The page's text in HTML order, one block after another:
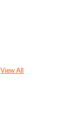
View All